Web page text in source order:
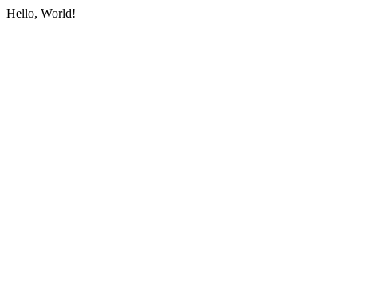
Hello, World!